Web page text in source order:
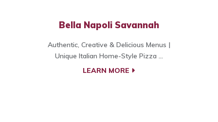
Bella Napoli Savannah
Authentic, Creative & Delicious Menus |
Unique Italian Home-Style Pizza ...
LEARN MORE